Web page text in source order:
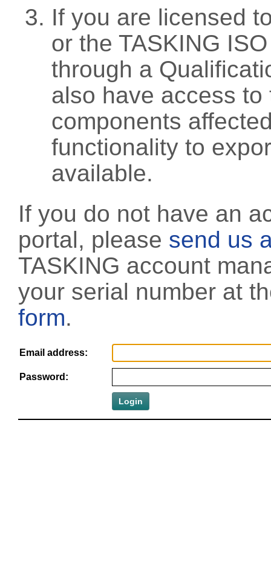
If you are licensed
or the TASKING
through a
also have access
components
functionality to
available.
If you do not have an
portal, please send us
TASKING account
your serial number at
form.
Email address:
Password: